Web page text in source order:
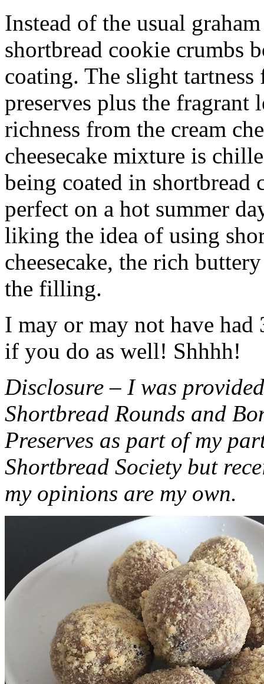
Instead of the usual
shortbread cookie crumbs
coating. The slight
preserves plus the fragrant
richness from the cream
cheesecake mixture is
being coated in shortbread
perfect on a hot summer
liking the idea of using
cheesecake, the rich
the filling.
I may or may not have had
if you do as well! Shhhh!
Disclosure – I was
Shortbread Rounds and
Preserves as part of my
Shortbread Society but
my opinions are my own.